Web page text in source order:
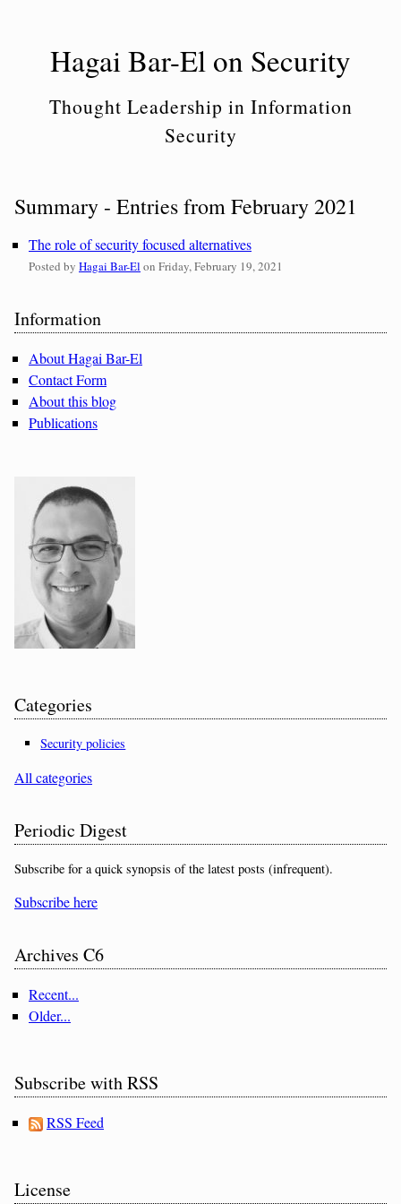
Hagai Bar-El on Security
Thought Leadership in Information
Security
Summary - Entries from February 2021
The role of security focused alternatives
Posted by Hagai Bar-El on Friday, February 19, 2021
Sidebar
Information
About Hagai Bar-El
Contact Form
About this blog
Publications
Categories
Security policies
All categories
Periodic Digest
Subscribe for a quick synopsis of the latest posts (infrequent).
Subscribe here
Archives C6
Recent...
Older...
Subscribe with RSS
RSS Feed
License